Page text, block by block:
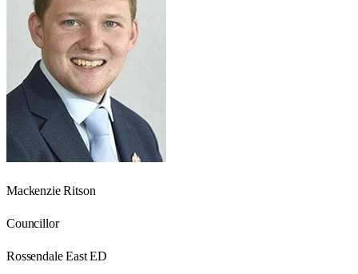
Mackenzie Ritson
Councillor
Rossendale East ED